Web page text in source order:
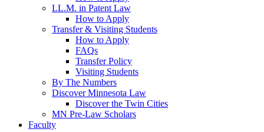
LL.M. in Patent Law
How to Apply
Transfer & Visiting Students
How to Apply
FAQs
Transfer Policy
Visiting Students
By The Numbers
Discover Minnesota Law
Discover the Twin Cities
MN Pre-Law Scholars
Faculty